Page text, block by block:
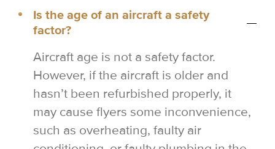
Is the age of an aircraft a safety
factor?
Aircraft age is not a safety factor.
However, if the aircraft is older and
hasn’t been refurbished properly, it
may cause flyers some inconvenience,
such as overheating, faulty air